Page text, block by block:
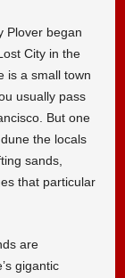
Plover began
City in the
is a small town
usually pass
But one
the locals
sands,
that particular
are
gigantic